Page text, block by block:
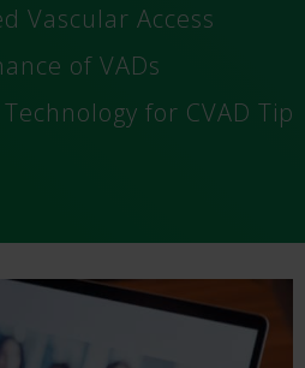
Vascular Access
of VADs
for CVAD Tip